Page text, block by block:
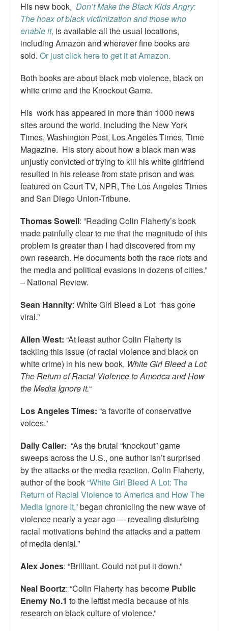
Also by Colin Flaherty
Enter to Win a Free Autographed Copy of Don't Make the
Black Kids Angry
His new book, Don’t Make the Black Kids Angry:
The hoax of black victimization and those who
enable it, is available all the usual locations,
including Amazon and wherever fine books are
sold. Or just click here to get it at Amazon.
Both books are about black mob violence, black on
white crime and the Knockout Game.
His work has appeared in more than 1000 news
sites around the world, including the New York
Times, Washington Post, Los Angeles Times, Time
Magazine. His story about how a black man was
unjustly convicted of trying to kill his white girlfriend
resulted in his release from state prison and was
featured on Court TV, NPR, The Los Angeles Times
and San Diego Union-Tribune.
Thomas Sowell: ”Reading Colin Flaherty’s book
made painfully clear to me that the magnitude of this
problem is greater than I had discovered from my
own research. He documents both the race riots and
the media and political evasions in dozens of cities.”
– National Review.
Sean Hannity: White Girl Bleed a Lot “has gone
viral.”
Allen West: “At least author Colin Flaherty is
tackling this issue (of racial violence and black on
white crime) in his new book, White Girl Bleed a Lot:
The Return of Racial Violence to America and How
the Media Ignore it.“
Los Angeles Times: “a favorite of conservative
voices.”
Daily Caller: “As the brutal “knockout” game
sweeps across the U.S., one author isn’t surprised
by the attacks or the media reaction. Colin Flaherty,
author of the book“White Girl Bleed A Lot: The
Return of Racial Violence to America and How The
Media Ignore It,”began chronicling the new wave of
violence nearly a year ago — revealing disturbing
racial motivations behind the attacks and a pattern
of media denial.”
Alex Jones: “Brilliant. Could not put it down.”
Neal Boortz: “Colin Flaherty has become Public
Enemy No.1 to the leftist media because of his
research on black culture of violence.”